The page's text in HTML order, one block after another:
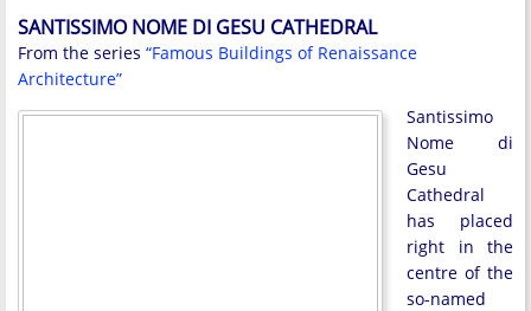
SANTISSIMO NOME DI GESU CATHEDRAL
From the series “Famous Buildings of Renaissance
Architecture”
Santissimo
Nome di
Gesu
Cathedral
has placed
right in the
centre of the
so-named